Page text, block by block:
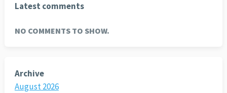
Latest comments
NO COMMENTS TO SHOW.
Archive
August 2026